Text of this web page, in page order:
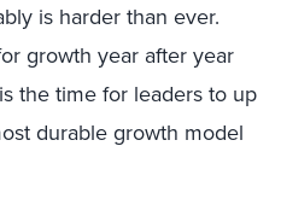
is harder than ever.
growth year after year
the time for leaders to up
durable growth model